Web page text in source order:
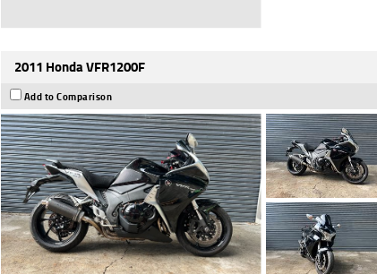
2011 Honda VFR1200F
Add to Comparison